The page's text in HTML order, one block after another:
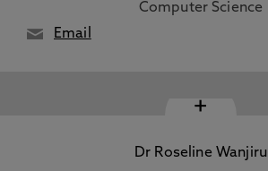
Computer Science
Email
+
Dr Roseline Wanjiru